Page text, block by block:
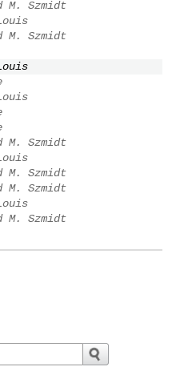
M. Szmidt
M. Szmidt
M. Szmidt
M. Szmidt
M. Szmidt
M. Szmidt